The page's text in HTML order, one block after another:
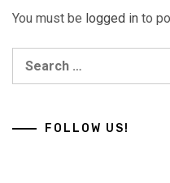
You must be logged in to
FOLLOW US!